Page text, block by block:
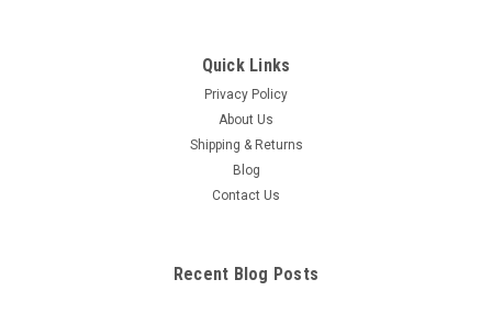
Quick Links
Privacy Policy
About Us
Shipping & Returns
Blog
Contact Us
Recent Blog Posts